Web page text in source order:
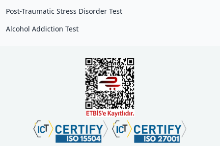
Post-Traumatic Stress Disorder Test
Alcohol Addiction Test